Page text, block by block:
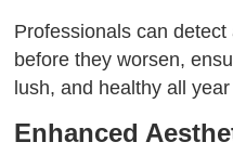
Professionals can
before they worsen,
lush, and healthy all
Enhanced